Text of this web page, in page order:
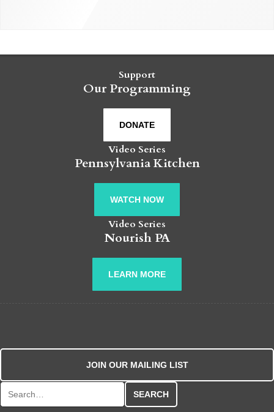
Support
Our Programming
DONATE
Video Series
Pennsylvania Kitchen
WATCH NOW
Video Series
Nourish PA
LEARN MORE
JOIN OUR MAILING LIST